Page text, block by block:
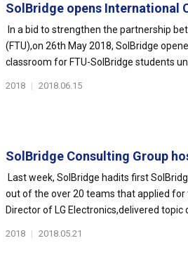
SolBridge opens International
In a bid to strengthen the partnership
(FTU),on 26th May 2018, SolBridge
classroom for FTU-SolBridge students
2018 | 2018.06.15
SolBridge Consulting Group
Last week, SolBridge hadits first
out of the over 20 teams that applied
Director of LG Electronics,delivered topic
2018 | 2018.05.21